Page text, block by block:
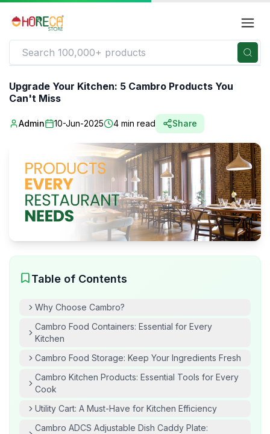
Upgrade Your Kitchen: 5 Cambro Products You
Can't Miss
Admin 10-Jun-2025 4 min read Share
Table of Contents
Why Choose Cambro?
Cambro Food Containers: Essential for Every
Kitchen
Cambro Food Storage: Keep Your Ingredients Fresh
Cambro Kitchen Products: Essential Tools for Every
Cook
Utility Cart: A Must-Have for Kitchen Efficiency
Cambro ADCS Adjustable Dish Caddy Plate: